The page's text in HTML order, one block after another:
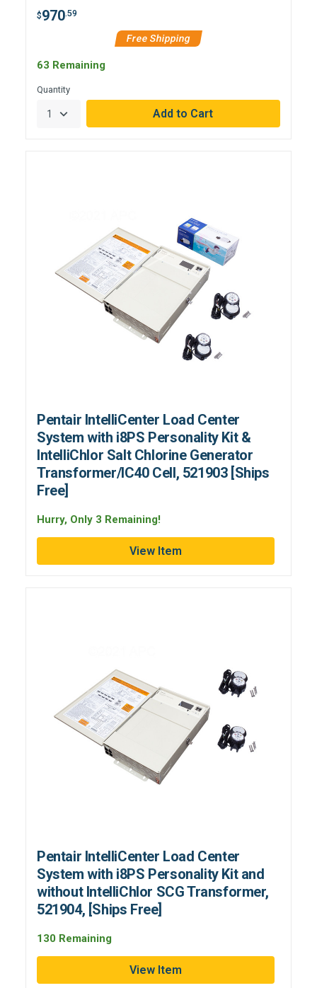
$970.59
Free Shipping
63 Remaining
Quantity
Pentair IntelliCenter Load Center
System with i8PS Personality Kit &
IntelliChlor Salt Chlorine Generator
Transformer/IC40 Cell, 521903 [Ships
Free]
Hurry, Only 3 Remaining!
View Item
Pentair IntelliCenter Load Center
System with i8PS Personality Kit and
without IntelliChlor SCG Transformer,
521904, [Ships Free]
130 Remaining
View Item